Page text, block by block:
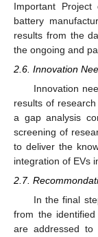
Important
battery
results from the
the ongoing and
2.6. Innovation
Innovation
results of
a gap analysis
screening of
to deliver the
integration of EVs
2.7.
In the final
from the
are addressed to